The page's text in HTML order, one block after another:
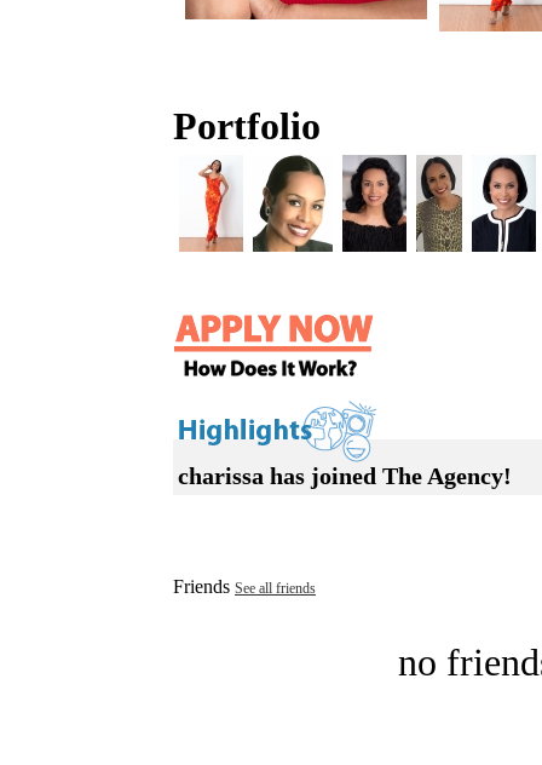
Portfolio
charissa has joined The Agency!
Friends See all friends
no